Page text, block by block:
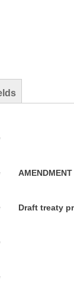
Draft treaty